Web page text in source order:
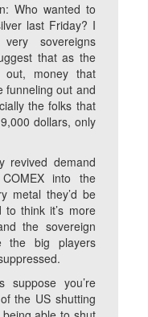
Who wanted to
last Friday? I
sovereigns
that as the
money that
funneling out and
the folks that
dollars, only
revived demand
into the
metal they’d be
think it’s more
the sovereign
the big players
you’re
the US shutting